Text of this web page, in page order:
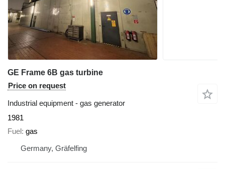
GE Frame 6B gas turbine
Price on request
Industrial equipment - gas generator
1981
Fuel gas
Germany, Gräfelfing